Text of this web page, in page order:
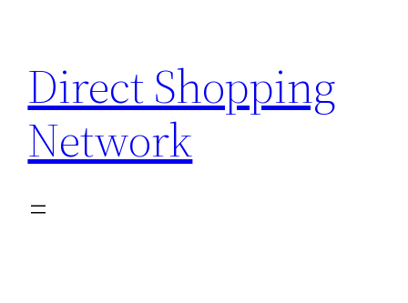
content
Direct Shopping
Network